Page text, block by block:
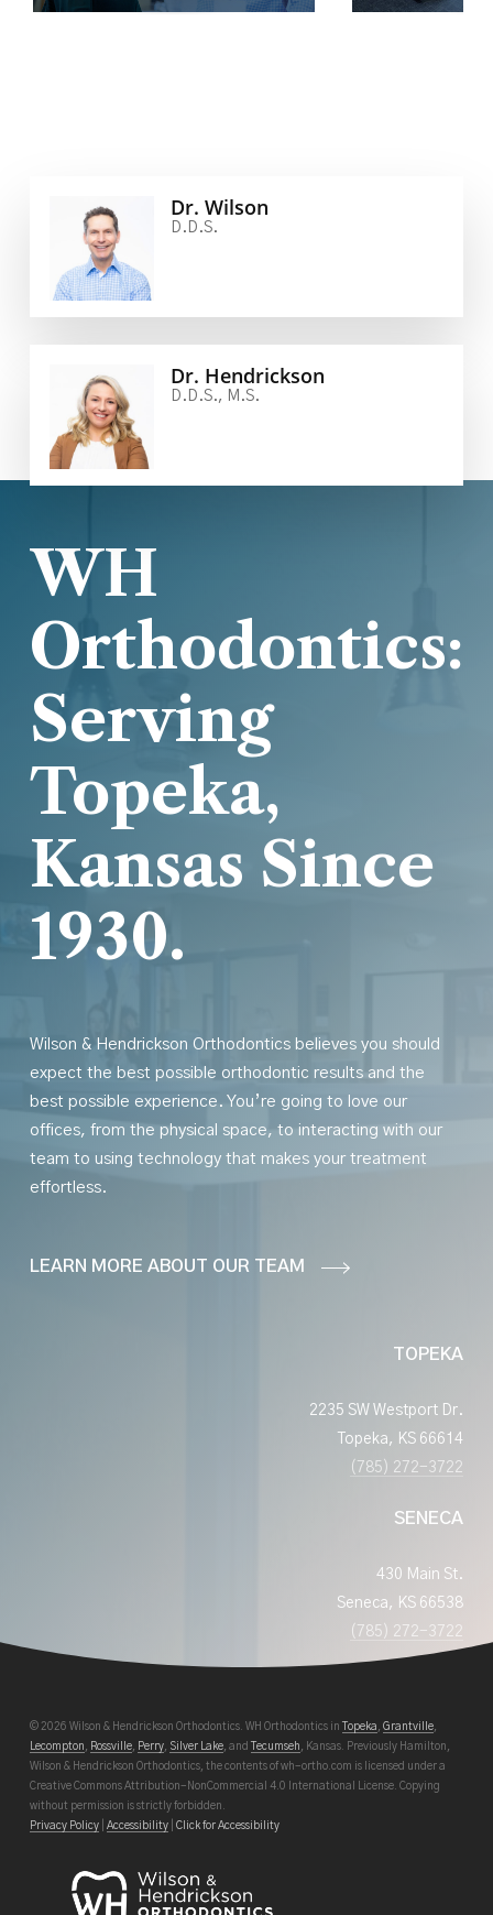
Dr. Wilson
D.D.S.
Dr. Hendrickson
D.D.S., M.S.
WH
Orthodontics:
Serving
Topeka,
Kansas Since
1930.
Wilson & Hendrickson Orthodontics believes you should
expect the best possible orthodontic resultsandthe
best possible experience. You’re going to love our
offices, from the physical space, to interacting with our
team to using technology that makes your treatment
effortless.
LEARN MORE ABOUT OUR TEAM
TOPEKA
2235 SW Westport Dr.
Topeka, KS 66614
(785) 272-3722
SENECA
430 Main St.
Seneca, KS 66538
(785) 272-3722
© 2026 Wilson & Hendrickson Orthodontics. WH Orthodontics in Topeka , Grantville,
Lecompton , Rossville, Perry, Silver Lake, and Tecumseh , Kansas. Previously Hamilton,
Wilson & Hendrickson Orthodontics, the contents of wh-ortho.com is licensed under a
Creative Commons Attribution-NonCommercial 4.0 International License. Copying
without permission is strictly forbidden.
Privacy Policy| Accessibility| Click for Accessibility